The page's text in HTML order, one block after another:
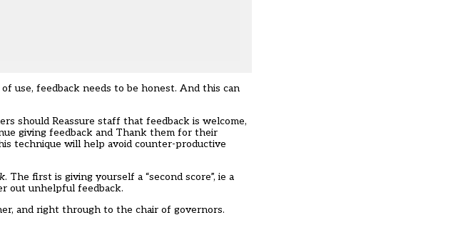
use, feedback needs to be honest. And this can
should Reassure staff that feedback is welcome,
giving feedback and Thank them for their
technique will help avoid counter-productive
. The first is giving yourself a “second score”, ie a
out unhelpful feedback.
and right through to the chair of governors.